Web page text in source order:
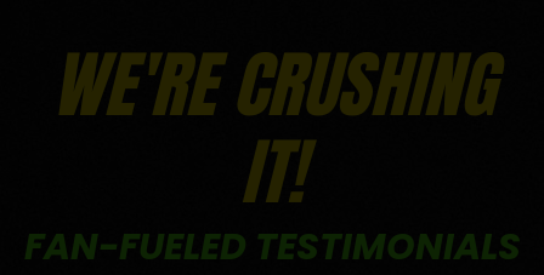
WE'RE CRUSHING
IT!
FAN-FUELED TESTIMONIALS